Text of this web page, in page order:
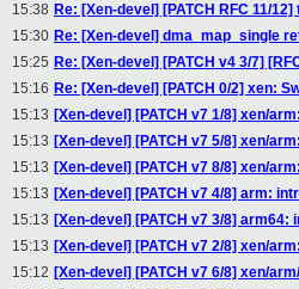
15:38 Re: [Xen-devel] [PATCH RFC 11/
15:30 Re: [Xen-devel] dma_map_single
15:25 Re: [Xen-devel] [PATCH v4 3/7]
15:16 Re: [Xen-devel] [PATCH 0/2] xen:
15:13 [Xen-devel] [PATCH v7 1/8] xen/
15:13 [Xen-devel] [PATCH v7 5/8] xen/
15:13 [Xen-devel] [PATCH v7 8/8] xen/
15:13 [Xen-devel] [PATCH v7 4/8] arm:
15:13 [Xen-devel] [PATCH v7 3/8]
15:13 [Xen-devel] [PATCH v7 2/8] xen/
15:12 [Xen-devel] [PATCH v7 6/8] xen/